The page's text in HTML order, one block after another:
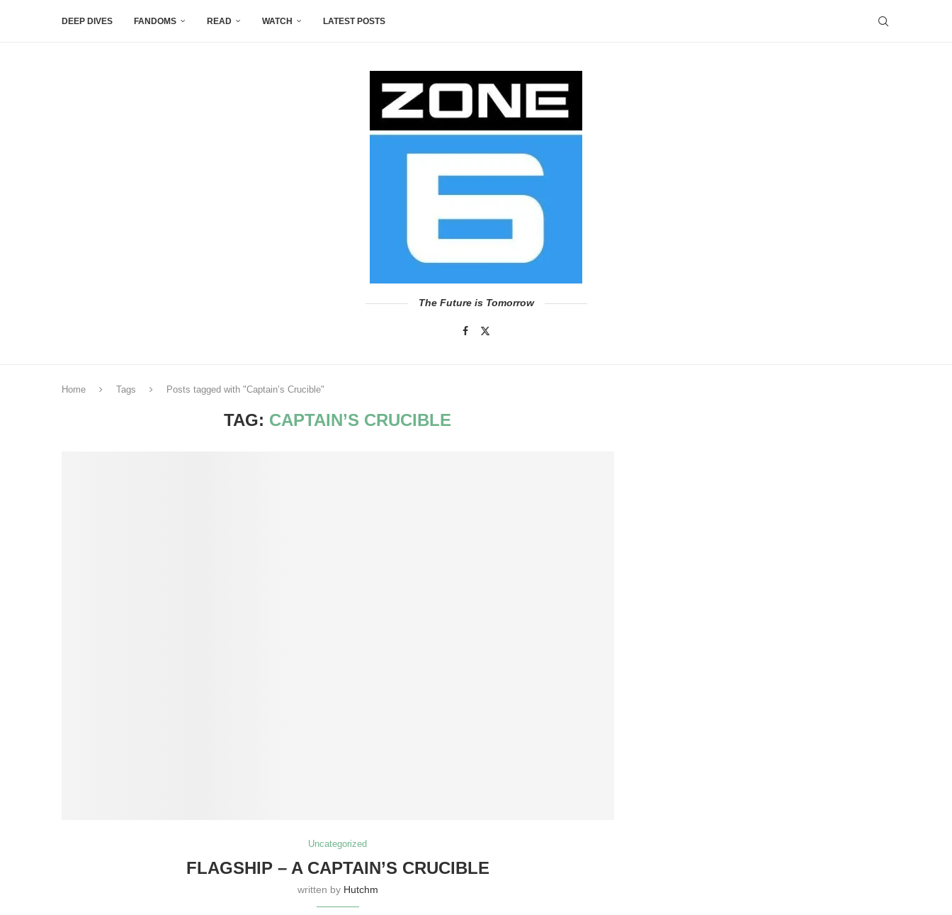
DEEP DIVES FANDOMS READ WATCH LATEST POSTS
The Future is Tomorrow
Home Tags Posts tagged with "Captain’s Crucible"
TAG: CAPTAIN’S CRUCIBLE
Uncategorized
FLAGSHIP – A CAPTAIN’S CRUCIBLE
written by Hutchm